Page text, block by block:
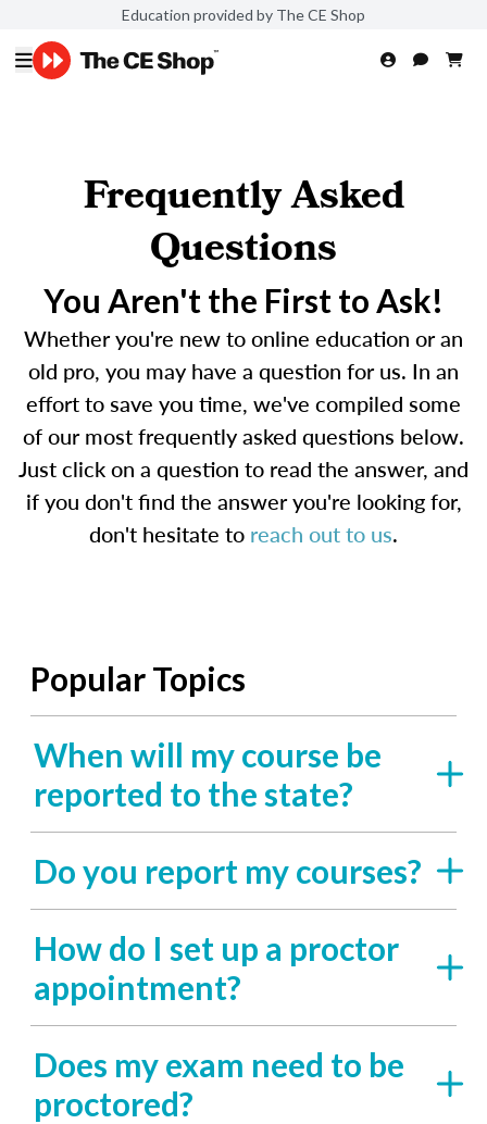
Education provided by The CE Shop
Frequently Asked
Questions
You Aren't the First to Ask!
Whether you're new to online education or an
old pro, you may have a question for us. In an
effort to save you time, we've compiled some
of our most frequently asked questions below.
Just click on a question to read the answer, and
if you don't find the answer you're looking for,
don't hesitate to reach out to us.
Popular Topics
When will my course be
reported to the state?
Do you report my courses?
How do I set up a proctor
appointment?
Does my exam need to be
proctored?